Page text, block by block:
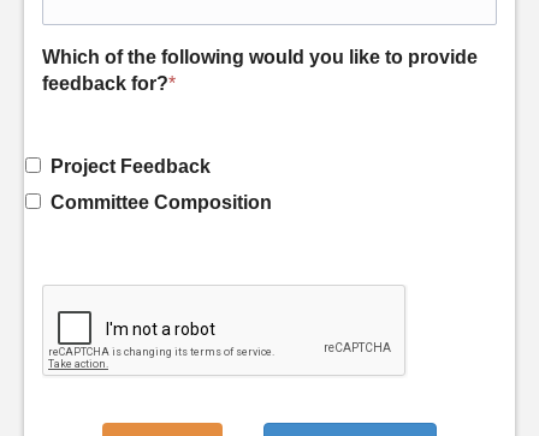
Which of the following would you like to provide
feedback for?*
Project Feedback
Committee Composition